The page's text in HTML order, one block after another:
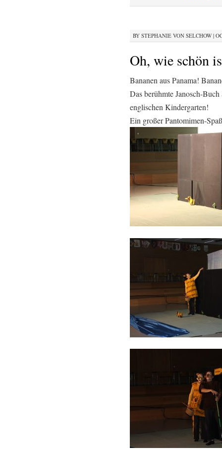
BY STEPHANIE VON SELCHOW|
Oh, wie schön
Bananen aus Panama!
Das berühmte Janosch-
englischen Kindergarten!
Ein großer Pantomimen-